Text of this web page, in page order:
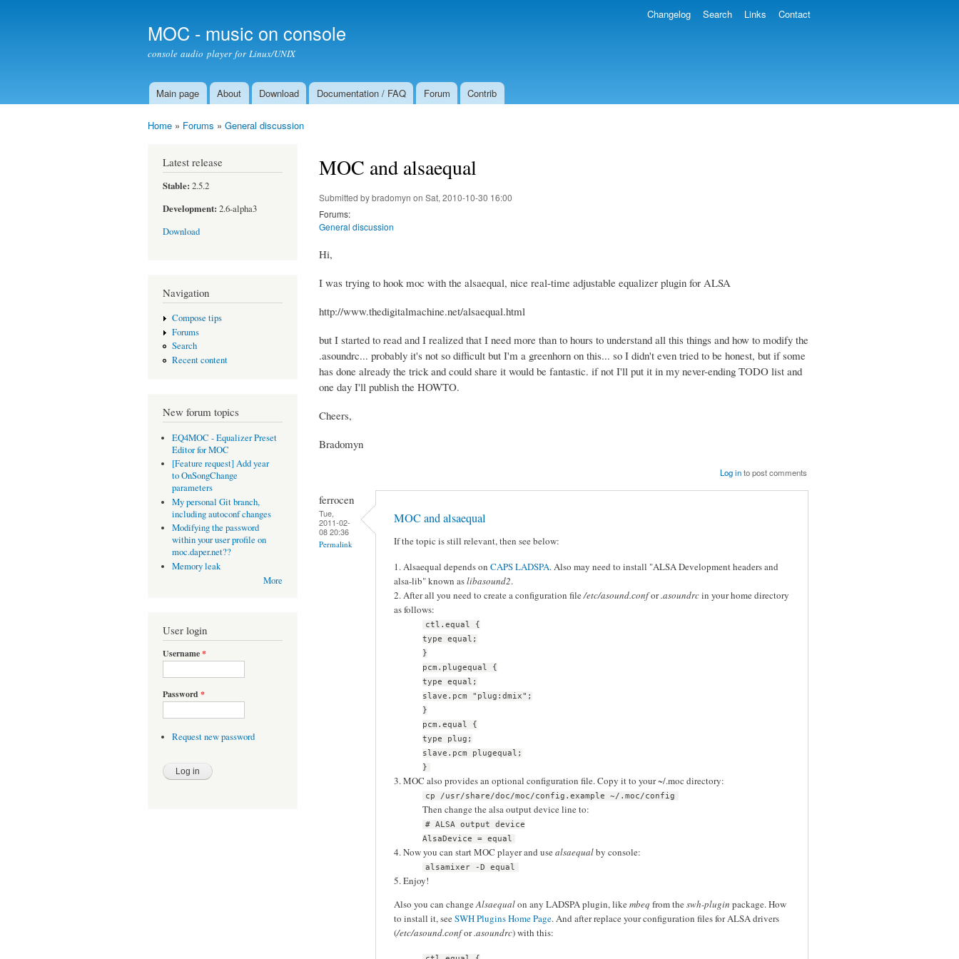
MOC - music on console
console audio player for Linux/UNIX
Main menu
Main page About Download Documentation / FAQ Forum Contrib
Changelog Search Links Contact
Home » Forums » General discussion
Latest release
Stable: 2.5.2
Development: 2.6-alpha3
Download
Navigation
Compose tips
Forums
Search
Recent content
New forum topics
EQ4MOC - Equalizer Preset
Editor for MOC
[Feature request] Add year
to OnSongChange
parameters
My personal Git branch,
including autoconf changes
Modifying the password
within your user profile on
moc.daper.net??
Memory leak
More
User login
Username*
Password *
Request new password
MOC and alsaequal
Submitted bybradomyn on Sat, 2010-10-30 16:00
Forums:
General discussion
Hi,
I was trying to hook moc with the alsaequal, nice real-time adjustable equalizer plugin for ALSA
http://www.thedigitalmachine.net/alsaequal.html
but I started to read and I realized that I need more than to hours to understand all this things and how to modify the
.asoundrc... probably it's not so difficult but I'm a greenhorn on this... so I didn't even tried to be honest, but if some
has done already the trick and could share it would be fantastic. if not I'll put it in my never-ending TODO list and
one day I'll publish the HOWTO.
Cheers,
Bradomyn
Log into post comments
ferrocen
Tue,
2011-02-
08 20:36
Permalink
MOC and alsaequal
If the topic is still relevant, then see below:
1. Alsaequal depends on CAPS LADSPA. Also may need to install "ALSA Development headers and
alsa-lib" known aslibasound2.
2. After all you need to create a configuration file/etc/asound.сonfor.asoundrcin your home directory
as follows:
ctl.equal {
type equal;
}
pcm.plugequal {
type equal;
slave.pcm "plug:dmix";
}
pcm.equal {
type plug;
slave.pcm plugequal;
}
3. MOC also provides an optional configuration file. Copy it to your ~/.moc directory:
cp /usr/share/doc/moc/config.example ~/.moc/config
Then change the alsa output device line to:
# ALSA output device
AlsaDevice = equal
4. Now you can start MOC player and usealsaequalby console:
alsamixer -D equal
5. Enjoy!
Also you can changeAlsaequalon any LADSPA plugin, likembeq from theswh-plugin package. How
to install it, seeSWH Plugins Home Page. And after replace your configuration files for ALSA drivers
(/etc/asound.сonfor.asoundrc) with this: